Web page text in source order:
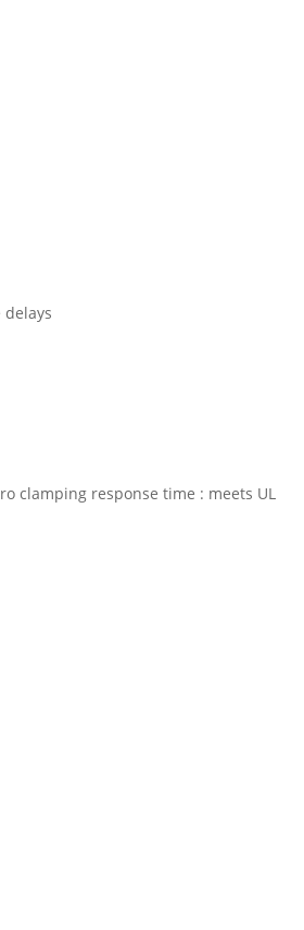
clamping response time : meets UL